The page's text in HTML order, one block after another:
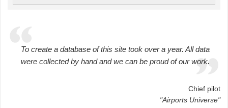
To create a database of this site took over a year. All data
were collected by hand and we can be proud of our work.
Chief pilot
"Airports Universe"